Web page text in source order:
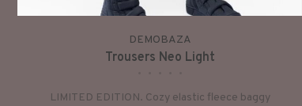
DEMOBAZA
Trousers Neo Light
LIMITED EDITION. Cozy elastic fleece baggy